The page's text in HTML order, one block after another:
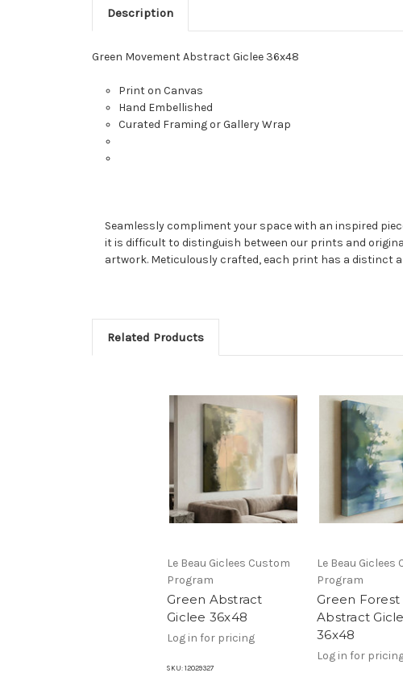
Description
Green Movement Abstract Giclee 36x48
Print on Canvas
Hand Embellished
Curated Framing or Gallery Wrap
Seamlessly compliment your space with an inspired
it is difficult to distinguish between our prints and
artwork. Meticulously crafted, each print has a distinct
Related Products
Le Beau Giclees Custom
Program
Green Abstract
Giclee 36x48
Log in for pricing
SKU: 12029327
Le Beau Giclees
Program
Green Forest
Abstract
36x48
Log in for